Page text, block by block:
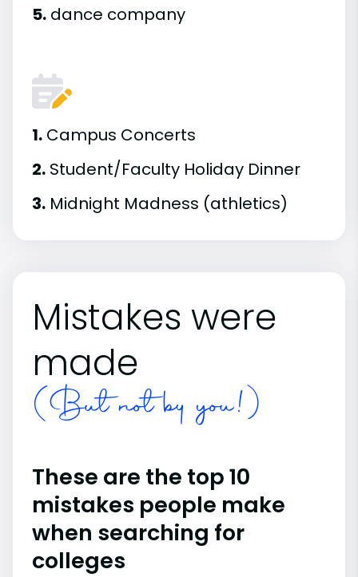
5. dance company
1. Campus Concerts
2. Student/Faculty Holiday Dinner
3. Midnight Madness (athletics)
Mistakes were
made
(But not by you!)
These are the top 10
mistakes people make
when searching for
colleges